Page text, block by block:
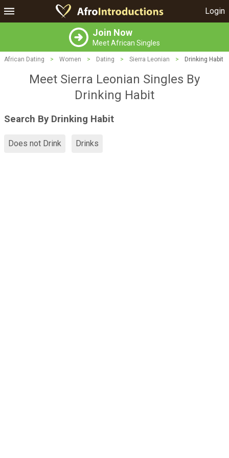
Login
Join Now
Meet African Singles
African Dating > Women > Dating > Sierra Leonian > Drinking Habit
Meet Sierra Leonian Singles By
Drinking Habit
Search By Drinking Habit
Does not Drink Drinks